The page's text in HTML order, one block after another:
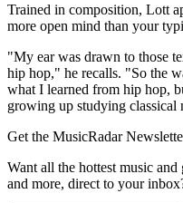
Trained in composition, Lott
more open mind than your
"My ear was drawn to those
hip hop," he recalls. "So the
what I learned from hip hop,
growing up studying classical
Get the MusicRadar
Want all the hottest music
and more, direct to your